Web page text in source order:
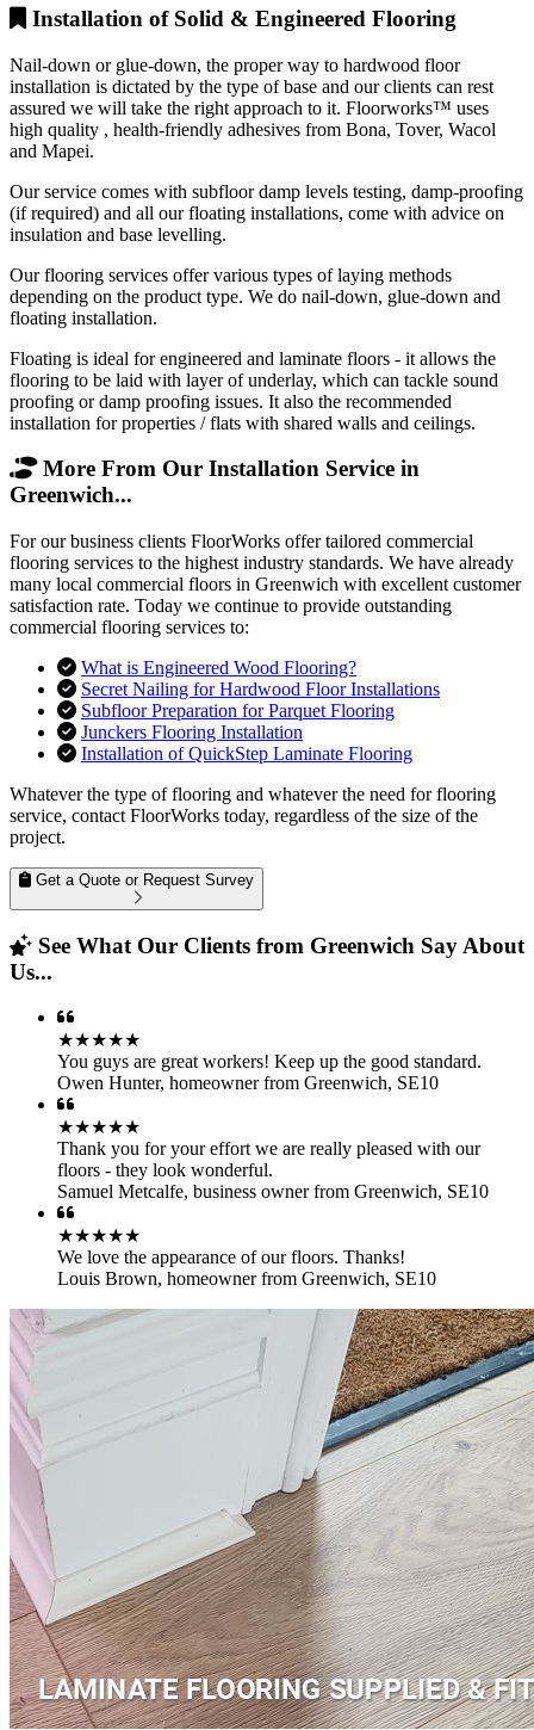
Installation of Solid & Engineered Flooring
Nail-down or glue-down, the proper way to hardwood floor
installation is dictated by the type of base and our clients can rest
assured we will take the right approach to it. Floorworks™ uses
high quality , health-friendly adhesives from Bona, Tover, Wacol
and Mapei.
Our service comes with subfloor damp levels testing, damp-proofing
(if required) and all our floating installations, come with advice on
insulation and base levelling.
Our flooring services offer various types of laying methods
depending on the product type. We do nail-down, glue-down and
floating installation.
Floating is ideal for engineered and laminate floors - it allows the
flooring to be laid with layer of underlay, which can tackle sound
proofing or damp proofing issues. It also the recommended
installation for properties / flats with shared walls and ceilings.
More From Our Installation Service in
Greenwich...
For our business clients FloorWorks offer tailored commercial
flooring services to the highest industry standards. We have already
many local commercial floors in Greenwich with excellent customer
satisfaction rate. Today we continue to provide outstanding
commercial flooring services to:
What is Engineered Wood Flooring?
Secret Nailing for Hardwood Floor Installations
Subfloor Preparation for Parquet Flooring
Junckers Flooring Installation
Installation of QuickStep Laminate Flooring
Whatever the type of flooring and whatever the need for flooring
service, contact FloorWorks today, regardless of the size of the
project.
Get a Quote or Request Survey
See What Our Clients from Greenwich Say About
Us...
★★★★★
You guys are great workers! Keep up the good standard.
Owen Hunter, homeowner from Greenwich, SE10
★★★★★
Thank you for your effort we are really pleased with our
floors - they look wonderful.
Samuel Metcalfe, business owner from Greenwich, SE10
★★★★★
We love the appearance of our floors. Thanks!
Louis Brown, homeowner from Greenwich, SE10